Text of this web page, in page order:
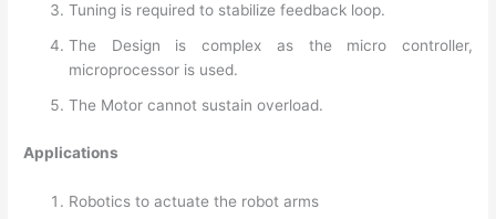
Tuning is required to stabilize feedback loop.
The Design is complex as the micro controller,
microprocessor is used.
The Motor cannot sustain overload.
Applications
Robotics to actuate the robot arms